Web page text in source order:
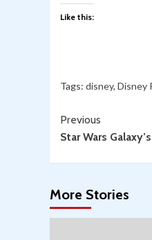
Like this:
Tags: disney, Disney
Continue
Reading
Previous
Star Wars
More Stories